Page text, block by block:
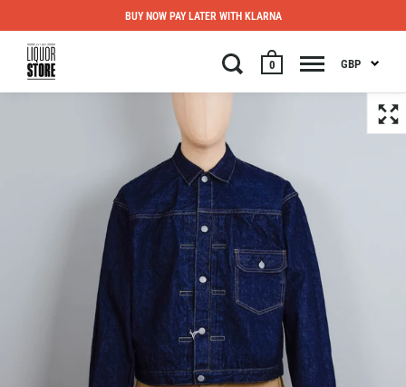
0 GBP
BUY NOW PAY LATER WITH KLARNA